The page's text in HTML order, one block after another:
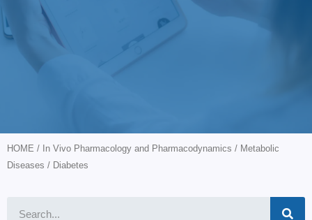
HOME / In Vivo Pharmacology and Pharmacodynamics / Metabolic
Diseases / Diabetes